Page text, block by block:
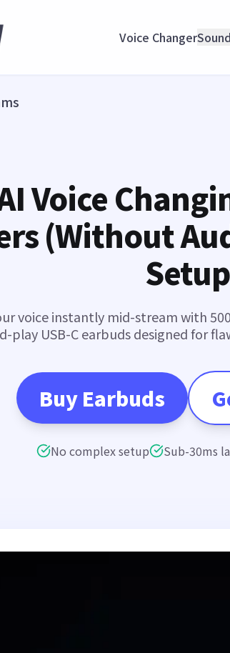
Voice Changer
Voice
(Without
voice instantly mid-stream with
play USB-C earbuds designed for
Buy Earbuds
No complex setup Sub-30ms